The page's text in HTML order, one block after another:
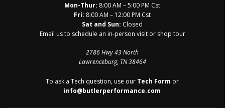
Mon-Thur: 8:00 AM – 5:00 PM Cst
Fri: 8:00 AM – 12:00 PM Cst
Sat and Sun: Closed
Email us to schedule an in-person visit or shop tour
2786 Hwy 43 North
Lawrenceburg, TN 38464
To ask a Tech question, use our Tech Form or
info@butlerperformance.com